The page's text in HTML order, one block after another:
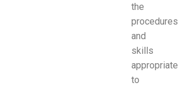
the
procedures
and
skills
appropriate
to